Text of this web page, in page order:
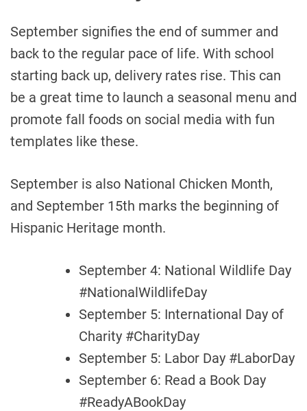
September signifies the end of summer and
back to the regular pace of life. With school
starting back up, delivery rates rise. This can
be a great time to launch a seasonal menu and
promote fall foods on social media with fun
templates like these.
September is also National Chicken Month,
and September 15th marks the beginning of
Hispanic Heritage month.
September 4: National Wildlife Day
#NationalWildlifeDay
September 5: International Day of
Charity #CharityDay
September 5: Labor Day #LaborDay
September 6: Read a Book Day
#ReadyABookDay